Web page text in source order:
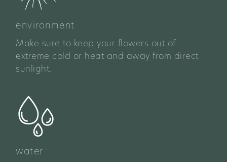
environment
Make sure to keep your flowers out of
extreme cold or heat and away from direct
sunlight.
water